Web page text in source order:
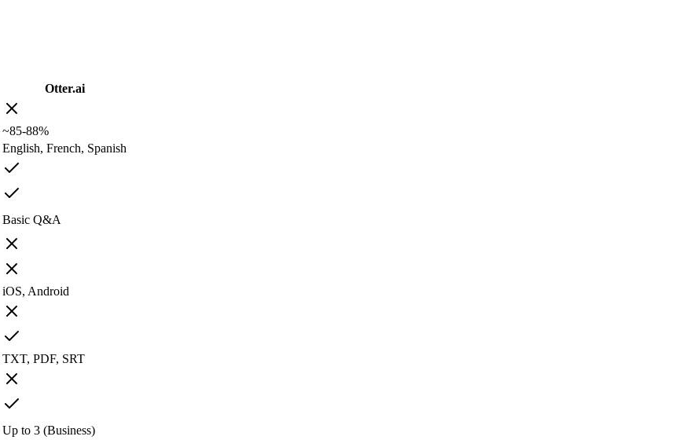
Otter.ai
~85-88%
English, French, Spanish
Basic Q&A
iOS, Android
TXT, PDF, SRT
Up to 3 (Business)